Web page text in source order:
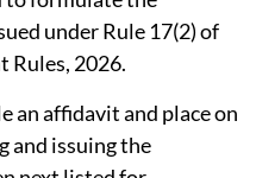
as also the
to formulate the
under Rule 17(2) of
Rules, 2026.
an affidavit and place on